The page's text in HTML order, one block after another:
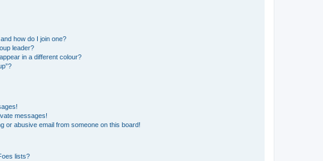
how do I join one?
leader?
in a different colour?
messages!
or abusive email from someone on this board!
lists?